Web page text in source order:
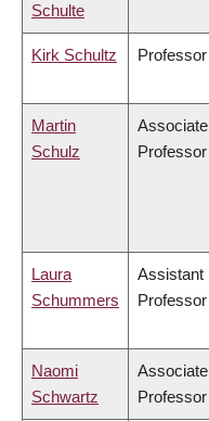
Schulte
Kirk Schultz Professor
Martin
Schulz
Associate
Professor
Laura
Schummers
Assistant
Professor
Naomi
Schwartz
Associate
Professor